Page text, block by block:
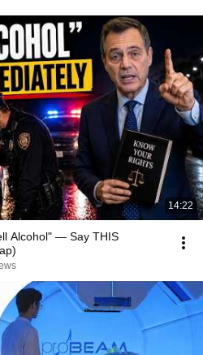
14:22
Alcohol" — Say THIS